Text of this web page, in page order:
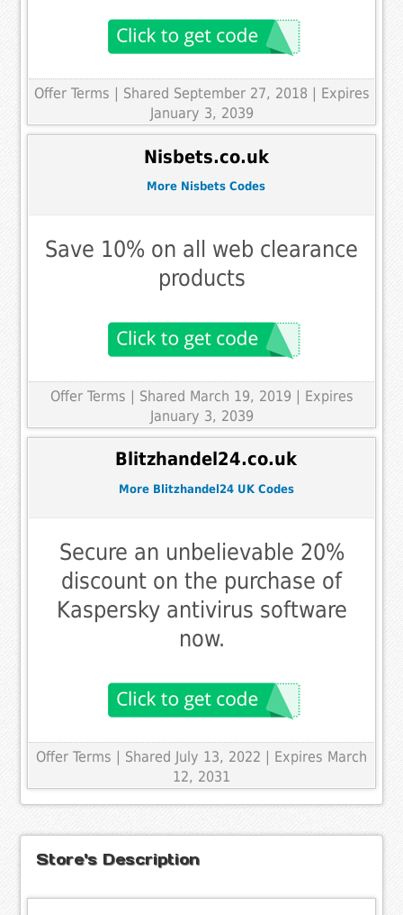
Offer Terms
| Shared September 27, 2018 | Expires
January 3, 2039
Nisbets.co.uk
More Nisbets Codes
Save 10% on all web clearance
products
Offer Terms | Shared March 19, 2019 | Expires
January 3, 2039
Blitzhandel24.co.uk
More Blitzhandel24 UK Codes
Secure an unbelievable 20%
discount on the purchase of
Kaspersky antivirus software
now.
Offer Terms | Shared July 13, 2022 | Expires March
12, 2031
Store's Description